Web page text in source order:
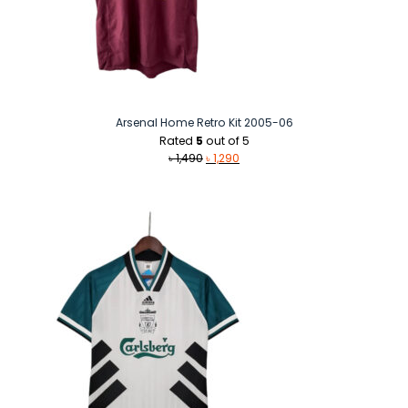
Arsenal Home Retro Kit 2005-06
Rated 5 out of 5
৳1,490Original
৳1,290